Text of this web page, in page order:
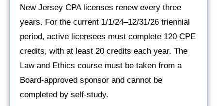
New Jersey CPA licenses renew every three
years. For the current 1/1/24–12/31/26 triennial
period, active licensees must complete 120 CPE
credits, with at least 20 credits each year. The
Law and Ethics course must be taken from a
Board-approved sponsor and cannot be
completed by self-study.